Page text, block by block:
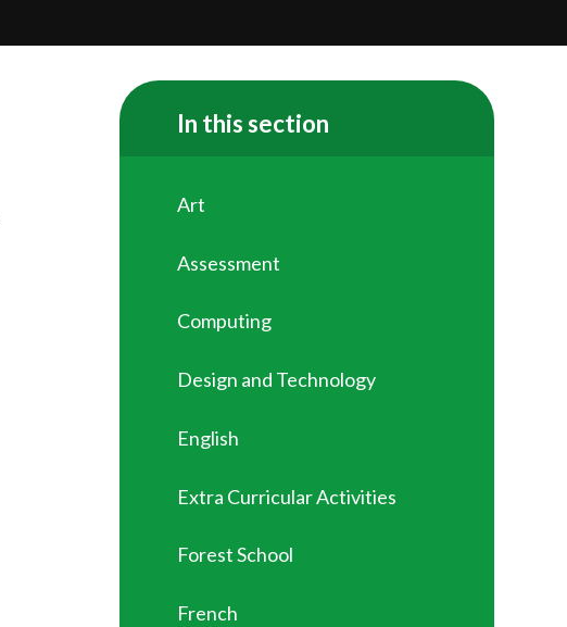
In this section
Art
Assessment
Computing
Design and Technology
English
Extra Curricular Activities
Forest School
French